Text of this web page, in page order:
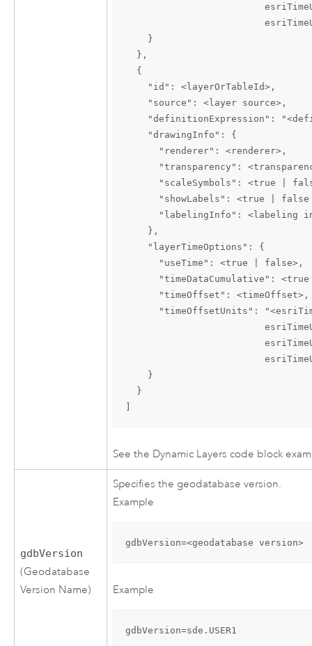
    }
  },
  {
    "id": <layerOrTableId>,
    "source": <layer source>,
"definitionExpression":
    "drawingInfo": {
      "renderer": <renderer>,
"transparency":
"scaleSymbols": <true |
"showLabels": <true | false
"labelingInfo": <labeling
    },
    "layerTimeOptions": {
      "useTime": <true | false>,
"timeDataCumulative":
      "timeOffset": <timeOffset>,
"timeOffsetUnits":
    }
  }
]
See the Dynamic Layers code block
gdbVersion
(Geodatabase
Version Name)
Specifies the geodatabase version.
Example
gdbVersion=<geodatabase version>
Example
gdbVersion=sde.USER1